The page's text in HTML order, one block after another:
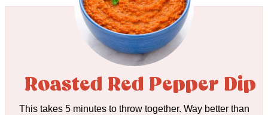
Roasted Red Pepper Dip
This takes 5 minutes to throw together. Way better than